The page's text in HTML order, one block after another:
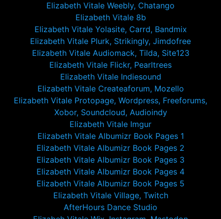
Elizabeth Vitale Weebly, Chatango
Elizabeth Vitale 8b
Elizabeth Vitale Yolasite, Carrd, Bandmix
Elizabeth Vitale Plurk, Strikingly, Jimdofree
Elizabeth Vitale Audiomack, Tilda, Site123
Elizabeth Vitale Flickr, Pearltrees
Elizabeth Vitale Indiesound
Elizabeth Vitale Createaforum, Mozello
Elizabeth Vitale Protopage, Wordpress, Freeforums,
Xobor, Soundcloud, Audioindy
Elizabeth Vitale Imgur
Elizabeth Vitale Albumizr Book Pages 1
Elizabeth Vitale Albumizr Book Pages 2
Elizabeth Vitale Albumizr Book Pages 3
Elizabeth Vitale Albumizr Book Pages 4
Elizabeth Vitale Albumizr Book Pages 5
Elizabeth Vitale Village, Twitch
AfterHours Dance Studio